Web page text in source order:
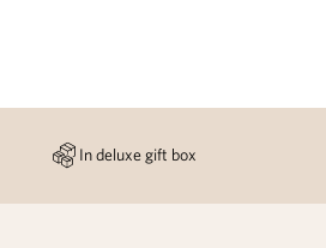
In deluxe gift box